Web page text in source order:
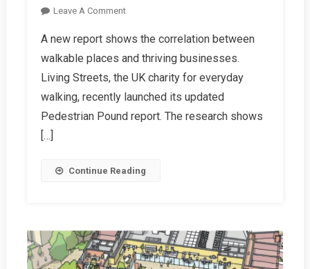
Leave A CommentOn
Research:
Pedestrians
And
More
A new report shows the correlation between
walkable places and thriving businesses.
Living Streets, the UK charity for everyday
walking, recently launched its updated
Pedestrian Pound report. The research shows
[…]
Continue Reading